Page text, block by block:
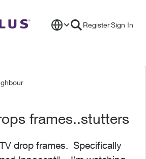
RegisterSign In
frames..stutters
drop frames. Specifically